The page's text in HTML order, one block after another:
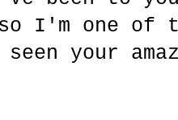
I'm one of
your